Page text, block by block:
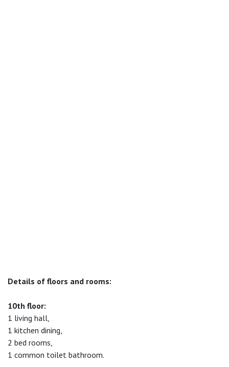
Details of floors and rooms:
10th floor:
1 living hall,
1 kitchen dining,
2 bed rooms,
1 common toilet bathroom.